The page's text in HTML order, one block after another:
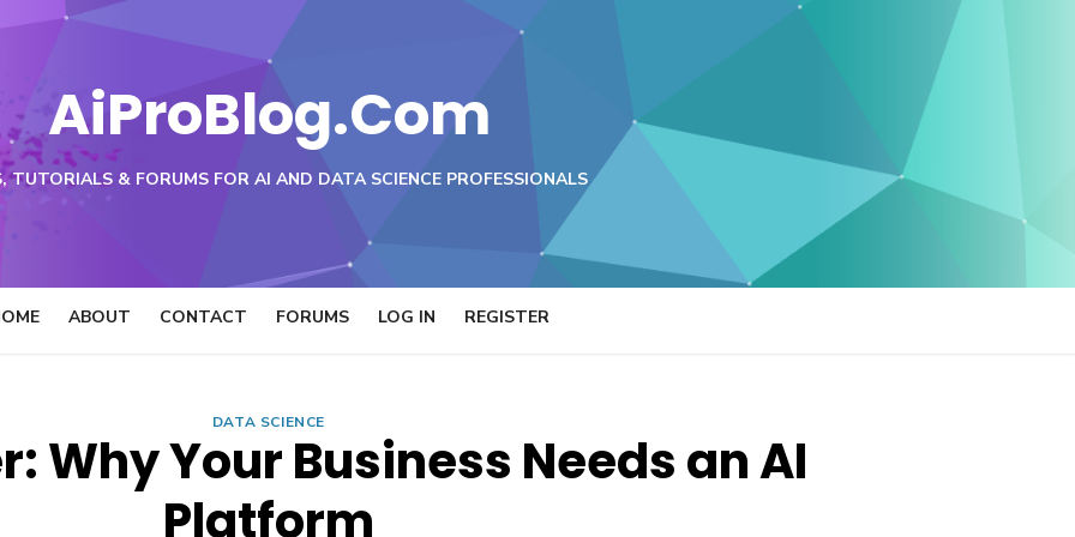
AiProBlog.Com
TUTORIALS & FORUMS FOR AI AND DATA SCIENCE PROFESSIONALS
ABOUT CONTACT FORUMS LOG IN REGISTER
DATA SCIENCE
Why Your Business Needs an AI
Platform